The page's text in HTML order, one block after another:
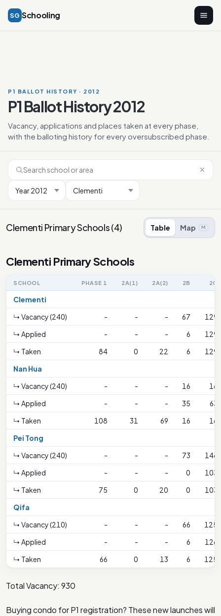
SG Schooling
P1 BALLOT HISTORY · 2012
P1 Ballot History 2012
Vacancy, applications and places taken at every phase,
with the balloting history for every oversubscribed phase.
Clementi Primary Schools(4) Table Map M
Clementi Primary Schools
SCHOOL PHASE 1 2A(1) 2A(2) 2B 2C
Clementi
↳ Vacancy (240)
- - - 67
129
↳ Applied
- - - 6
129
↳ Taken
84 0 22 6
129
Nan Hua
↳ Vacancy (240)
- - - 16
16
↳ Applied
- - - 35
63
↳ Taken
108 31 69 16
16
Pei Tong
↳ Vacancy (240)
- - - 73
146
↳ Applied
- - - 0
103
↳ Taken
75 0 20 0
103
Qifa
↳ Vacancy (210)
- - - 66
125
↳ Applied
- - - 6
126
↳ Taken
66 0 13 6 125
Total Vacancy: 930
Buying condo for P1 registration? These new launches will